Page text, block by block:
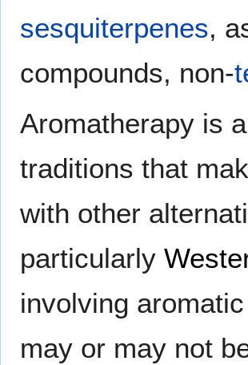
sesquiterpenes,
compounds, non-
Aromatherapy is
traditions that
with other
particularly
involving
may or may not